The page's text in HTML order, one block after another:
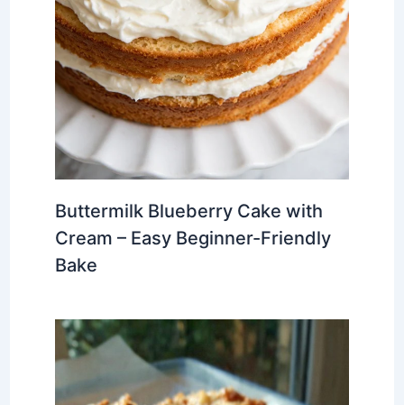
Buttermilk Blueberry Cake with
Cream – Easy Beginner-Friendly
Bake